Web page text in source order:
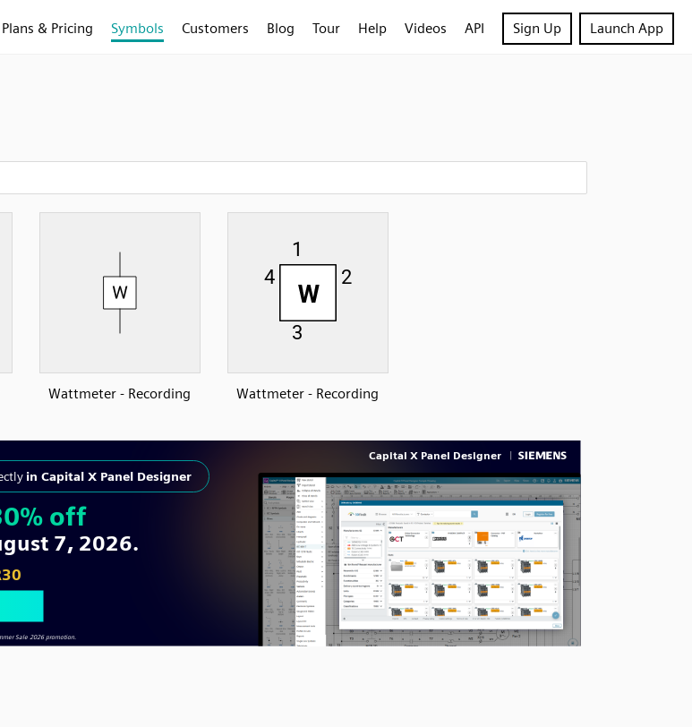
Plans & Pricing Symbols Customers Blog Tour Help Videos API Sign Up Launch App
Wattmeter - Recording Wattmeter - Recording